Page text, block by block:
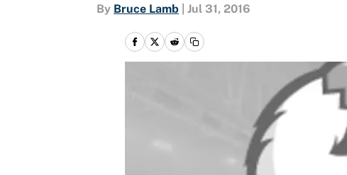
By Bruce Lamb Jul 31, 2016